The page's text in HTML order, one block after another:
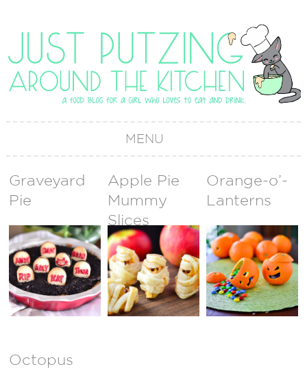
MENU
Graveyard
Pie
Apple Pie
Mummy
Slices
Orange-o’-
Lanterns
Octopus